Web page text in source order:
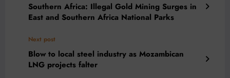
Southern Africa: Illegal Gold Mining Surges in
East and Southern Africa National Parks
Next post
Blow to local steel industry as Mozambican
LNG projects falter